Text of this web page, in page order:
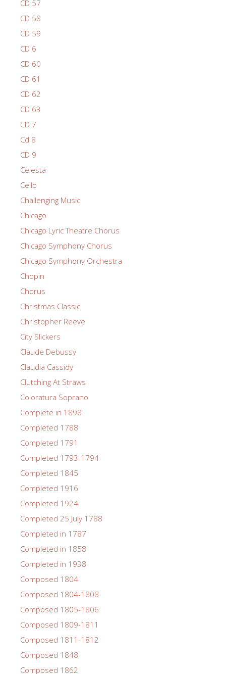
CD 57
CD 58
CD 59
CD 6
CD 60
CD 61
CD 62
CD 63
CD 7
Cd 8
CD 9
Celesta
Cello
Challenging Music
Chicago
Chicago Lyric Theatre Chorus
Chicago Symphony Chorus
Chicago Symphony Orchestra
Chopin
Chorus
Christmas Classic
Christopher Reeve
City Slickers
Claude Debussy
Claudia Cassidy
Clutching At Straws
Coloratura Soprano
Complete in 1898
Completed 1788
Completed 1791
Completed 1793-1794
Completed 1845
Completed 1916
Completed 1924
Completed 25 July 1788
Completed in 1787
Completed in 1858
Completed in 1938
Composed 1804
Composed 1804-1808
Composed 1805-1806
Composed 1809-1811
Composed 1811-1812
Composed 1848
Composed 1862